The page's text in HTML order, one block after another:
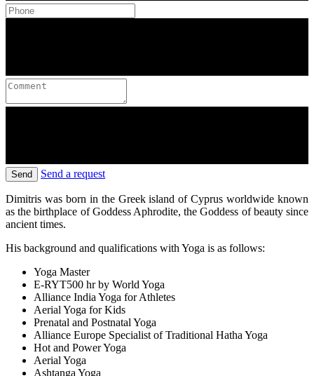
Send Send a request
Dimitris was born in the Greek island of Cyprus worldwide known
as the birthplace of Goddess Aphrodite, the Goddess of beauty since
ancient times.
His background and qualifications with Yoga is as follows:
Yoga Master
E-RYT500 hr by World Yoga
Alliance India Yoga for Athletes
Aerial Yoga for Kids
Prenatal and Postnatal Yoga
Alliance Europe Specialist of Traditional Hatha Yoga
Hot and Power Yoga
Aerial Yoga
Ashtanga Yoga